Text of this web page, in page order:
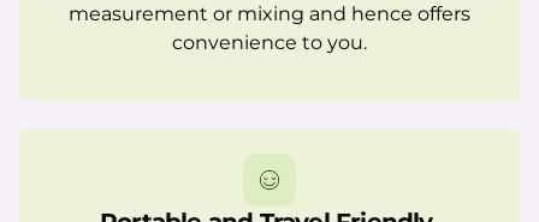
measurement or mixing and hence offers
convenience to you.